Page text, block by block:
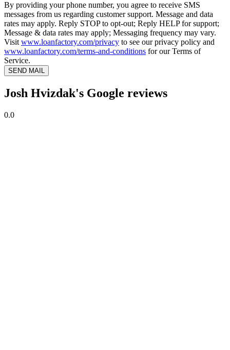
By providing your phone number, you agree to receive SMS
messages from us regarding customer support. Message and data
rates may apply. Reply STOP to opt-out; Reply HELP for support;
Message & data rates may apply; Messaging frequency may vary.
Visit www.loanfactory.com/privacy to see our privacy policy and
www.loanfactory.com/terms-and-conditions for our Terms of
Service.
SEND MAIL
Josh Hvizdak's Google reviews
0.0